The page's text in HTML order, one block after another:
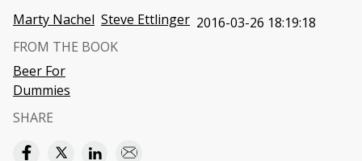
Marty Nachel Steve Ettlinger 2016-03-26 18:19:18
FROM THE BOOK
Beer For
Dummies
SHARE